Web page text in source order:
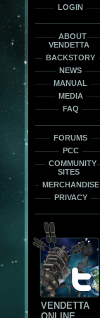
LOGIN
ABOUT
VENDETTA
BACKSTORY
NEWS
MANUAL
MEDIA
FAQ
FORUMS
PCC
COMMUNITY
SITES
MERCHANDISE
PRIVACY
VENDETTA